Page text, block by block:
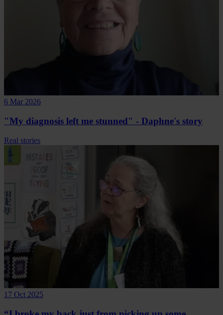
6 Mar 2026
"My diagnosis left me stunned" - Daphne's story
Real stories
17 Oct 2025